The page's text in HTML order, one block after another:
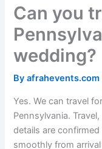
Can you
wedding?
Byafrahevents.com
Yes. We can travel
Pennsylvania.
details are
smoothly from